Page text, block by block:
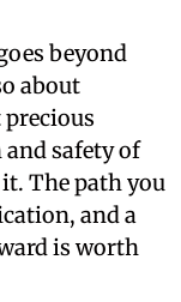
beyond
about
and safety of
The path you
and a
is worth